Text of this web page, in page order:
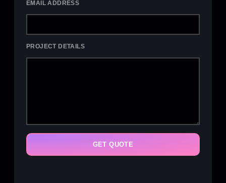
EMAIL ADDRESS
PROJECT DETAILS
GET QUOTE